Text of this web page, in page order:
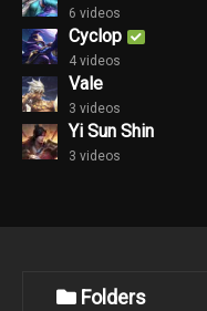
6 videos
Cyclop
4 videos
Vale
3 videos
Yi Sun Shin
3 videos
Folders